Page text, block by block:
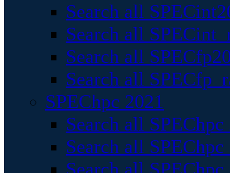
Search all
Search all
Search all
Search all
SPEChpc 2021
Search all
Search all